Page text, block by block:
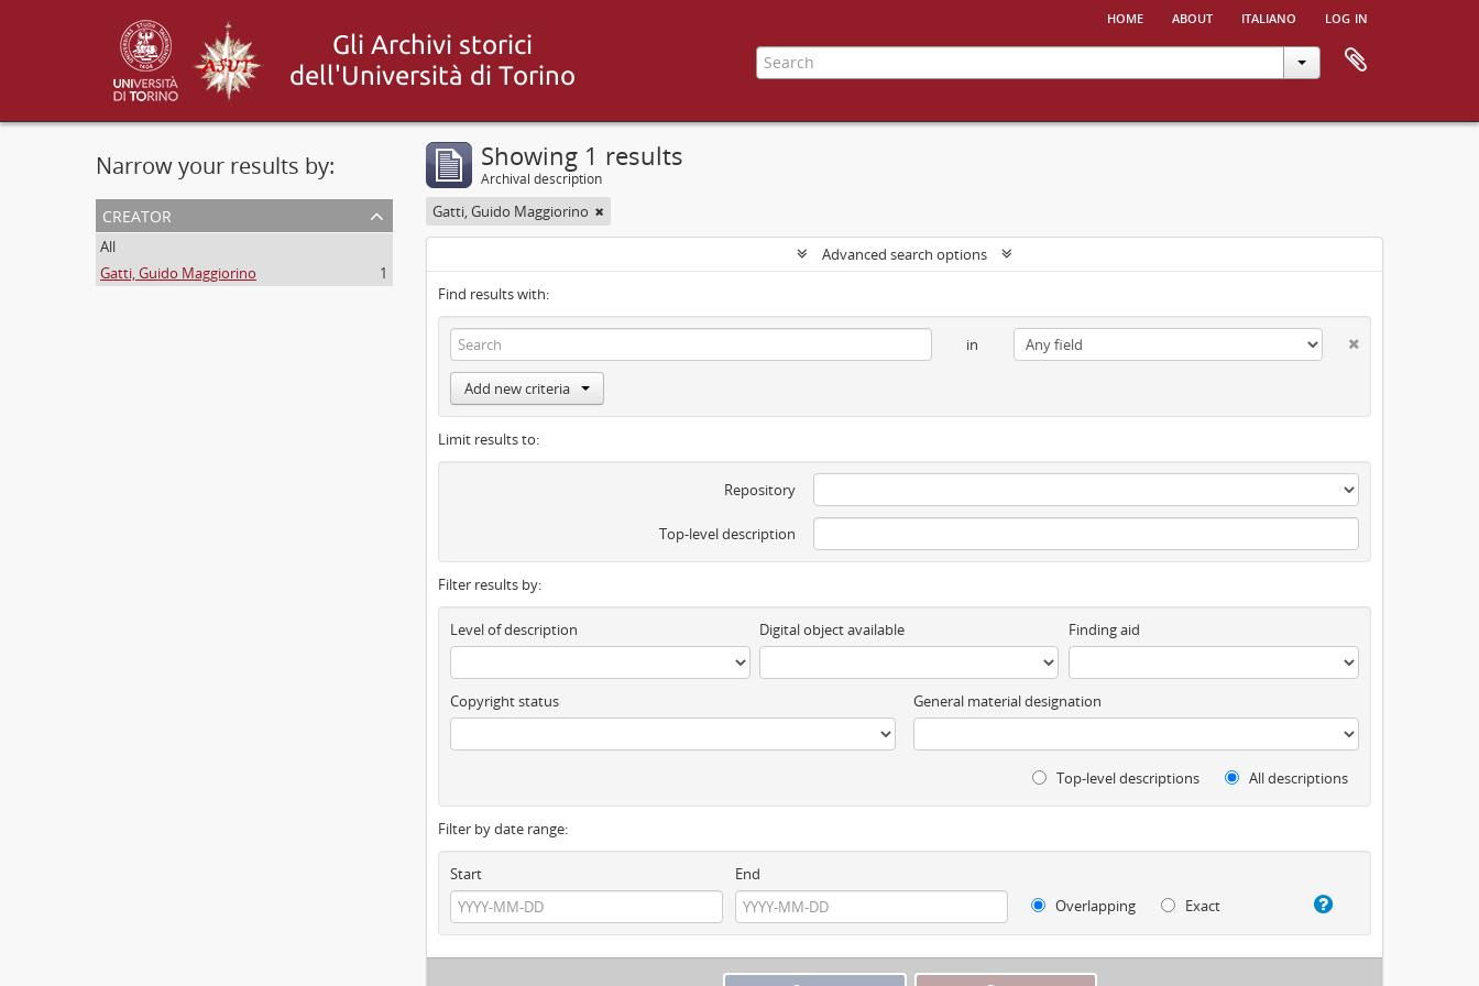
home about italiano log in
Narrow your results by:
creator
All
Gatti, Guido Maggiorino
1
Showing 1 results
Archival description
Gatti, Guido Maggiorino
Advanced search options
Find results with:
in
Add new criteria
Limit results to:
Repository
Top-level description
Filter results by:
Level of description Digital object available Finding aid
Copyright status General material designation
Top-level descriptions All descriptions
Filter by date range:
Start
End
Overlapping
Exact